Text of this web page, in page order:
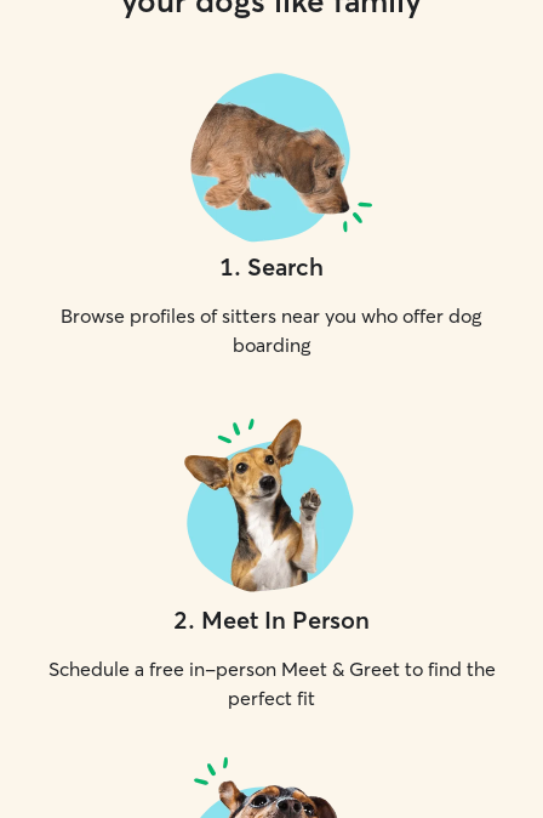
1. Search
Browse profiles of sitters near you who offer dog
boarding
2. Meet In Person
Schedule a free in-person Meet & Greet to find the
perfect fit